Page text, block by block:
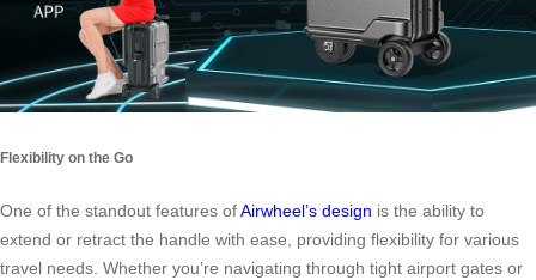
Flexibility on the Go
One of the standout features ofAirwheel’s design is the ability to
extend or retract the handle with ease, providing flexibility for various
travel needs. Whether you’re navigating through tight airport gates or